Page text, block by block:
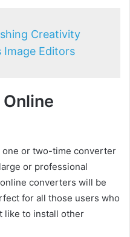
Creativity
Image Editors
one or two-time converter
or professional
converters will be
for all those users who
like to install other